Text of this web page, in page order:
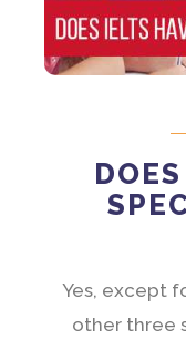
Yes, except
other three